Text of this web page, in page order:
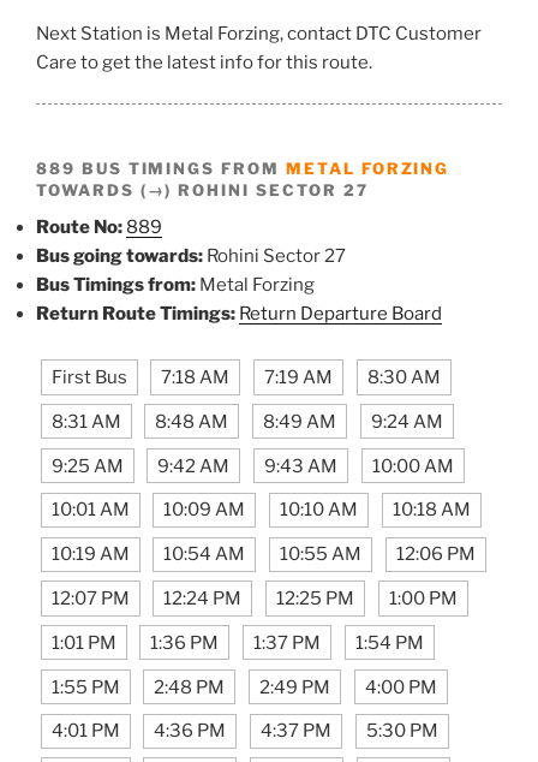
Next Station is Metal Forzing, contact DTC Customer
Care to get the latest info for this route.
889 BUS TIMINGS FROM METAL FORZING
TOWARDS (→) ROHINI SECTOR 27
Route No: 889
Bus going towards: Rohini Sector 27
Bus Timings from: Metal Forzing
Return Route Timings: Return Departure Board
First Bus 7:18 AM 7:19 AM 8:30 AM
8:31 AM 8:48 AM 8:49 AM 9:24 AM
9:25 AM 9:42 AM 9:43 AM 10:00 AM
10:01 AM 10:09 AM 10:10 AM 10:18 AM
10:19 AM 10:54 AM 10:55 AM 12:06 PM
12:07 PM 12:24 PM 12:25 PM 1:00 PM
1:01 PM 1:36 PM 1:37 PM 1:54 PM
1:55 PM 2:48 PM 2:49 PM 4:00 PM
4:01 PM 4:36 PM 4:37 PM 5:30 PM